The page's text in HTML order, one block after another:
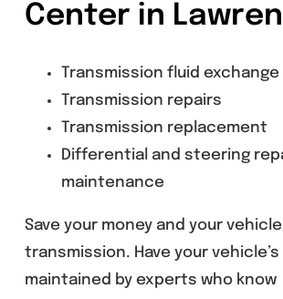
Center in
Transmission fluid
Transmission repairs
Transmission replacement
Differential and steering
maintenance
Save your money and your
transmission. Have your
maintained by experts who know